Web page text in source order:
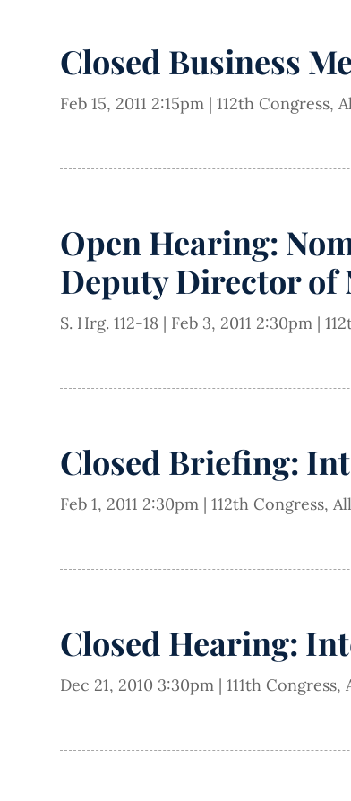
Closed Business
Feb 15, 2011 2:15pm |112th Congress,
Open Hearing:
Deputy Director of
S. Hrg. 112-18 | Feb 3, 2011 2:30pm |
Closed Briefing:
Feb 1, 2011 2:30pm |112th Congress,
Closed Hearing:
Dec 21, 2010 3:30pm |111th Congress,